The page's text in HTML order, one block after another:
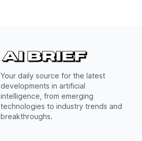
Your daily source for the latest
developments in artificial
intelligence, from emerging
technologies to industry trends and
breakthroughs.